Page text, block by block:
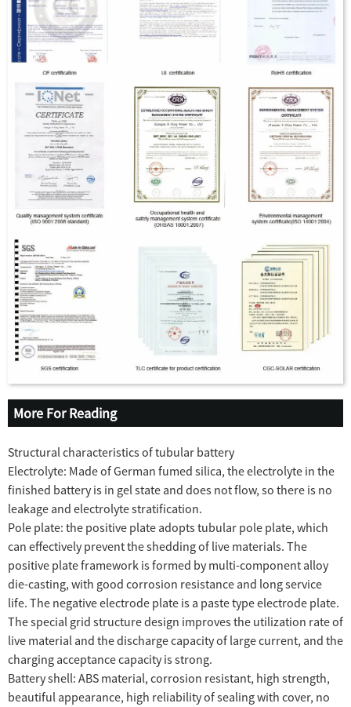
More For Reading
Structural characteristics of tubular battery
Electrolyte: Made of German fumed silica, the electrolyte in the
finished battery is in gel state and does not flow, so there is no
leakage and electrolyte stratification.
Pole plate: the positive plate adopts tubular pole plate, which
can effectively prevent the shedding of live materials. The
positive plate framework is formed by multi-component alloy
die-casting, with good corrosion resistance and long service
life. The negative electrode plate is a paste type electrode plate.
The special grid structure design improves the utilization rate of
live material and the discharge capacity of large current, and the
charging acceptance capacity is strong.
Battery shell: ABS material, corrosion resistant, high strength,
beautiful appearance, high reliability of sealing with cover, no